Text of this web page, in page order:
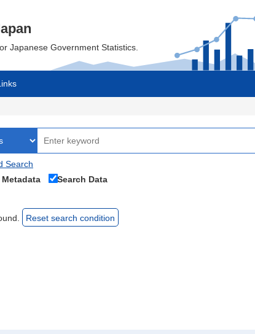
Japanese Government Statistics.
Search
Metadata
Search Data
Reset search condition